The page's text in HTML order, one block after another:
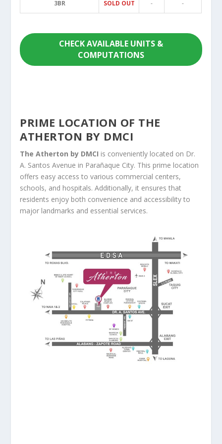
3BR SOLD OUT - -
CHECK AVAILABLE UNITS &
COMPUTATIONS
PRIME LOCATION OF THE
ATHERTON BY DMCI
The Atherton by DMCI is conveniently located on Dr.
A. Santos Avenue in Parañaque City. This prime location
offers easy access to various commercial centers,
schools, and hospitals. Additionally, it ensures that
residents enjoy both convenience and accessibility to
major landmarks and essential services.